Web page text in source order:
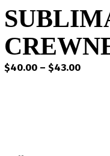
$40.00 – $43.00Price